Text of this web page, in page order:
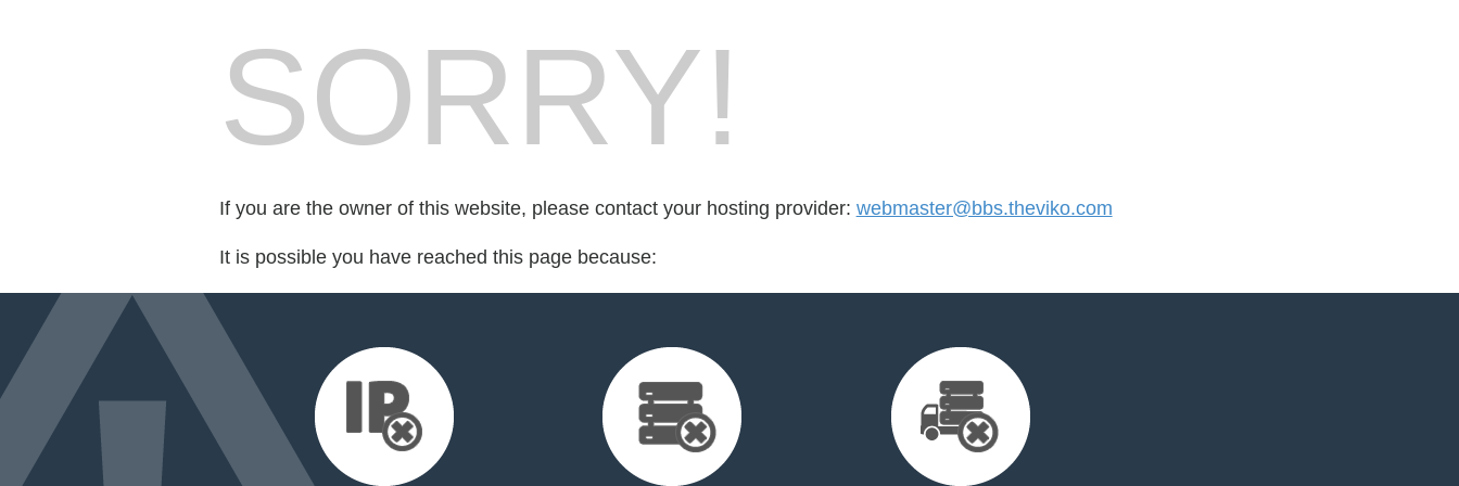
SORRY!
If you are the owner of this website, please contact your hosting provider: webmaster@bbs.theviko.com
It is possible you have reached this page because: